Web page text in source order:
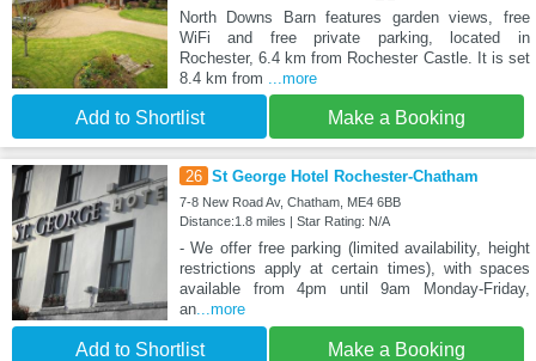
North Downs Barn features garden views, free
WiFi and free private parking, located in
Rochester, 6.4 km from Rochester Castle. It is set
8.4 km from
...more
Add to Shortlist Make a Booking
26 St George Hotel Rochester-Chatham
7-8 New Road Av, Chatham, ME4 6BB
Distance:1.8 miles | Star Rating: N/A
- We offer free parking (limited availability, height
restrictions apply at certain times), with spaces
available from 4pm until 9am Monday-Friday,
an...more
Add to Shortlist Make a Booking